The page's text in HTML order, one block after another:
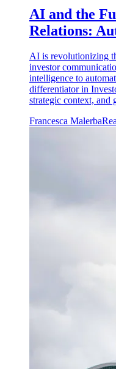
AI and the
Relations:
AI is revolutionizing
investor
intelligence to
differentiator in
strategic context, and
Francesca Malerba